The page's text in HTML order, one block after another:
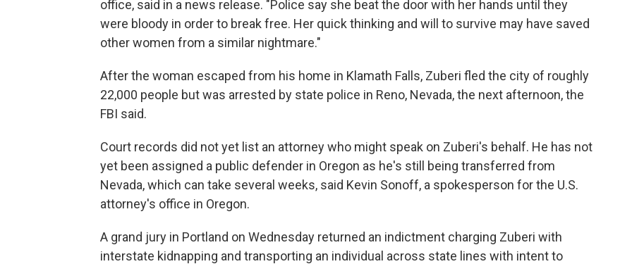
office, said in a news release. "Police say she beat the door with her hands until they
were bloody in order to break free. Her quick thinking and will to survive may have saved
other women from a similar nightmare."
After the woman escaped from his home in Klamath Falls, Zuberi fled the city of roughly
22,000 people but was arrested by state police in Reno, Nevada, the next afternoon, the
FBI said.
Court records did not yet list an attorney who might speak on Zuberi's behalf. He has not
yet been assigned a public defender in Oregon as he's still being transferred from
Nevada, which can take several weeks, said Kevin Sonoff, a spokesperson for the U.S.
attorney's office in Oregon.
A grand jury in Portland on Wednesday returned an indictment charging Zuberi with
interstate kidnapping and transporting an individual across state lines with intent to